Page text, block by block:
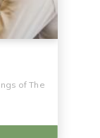
of The